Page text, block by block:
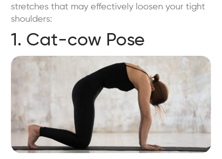
stretches that may effectively loosen your tight
shoulders:
1. Cat-cow Pose